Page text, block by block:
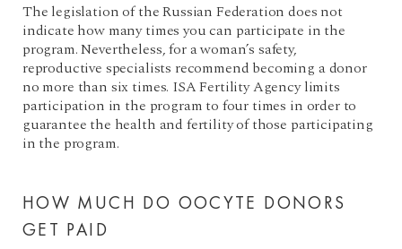
The legislation of the Russian Federation does not
indicate how many times you can participate in the
program. Nevertheless, for a woman’s safety,
reproductive specialists recommend becoming a donor
no more than six times. ISA Fertility Agency limits
participation in the program to four times in order to
guarantee the health and fertility of those participating
in the program.
HOW MUCH DO OOCYTE DONORS
GET PAID